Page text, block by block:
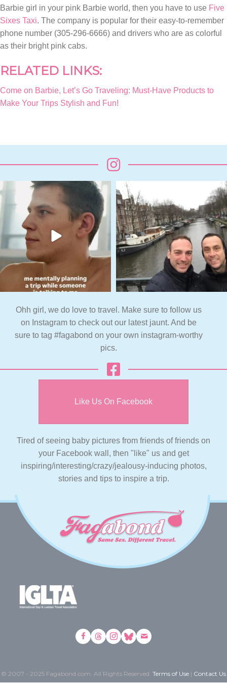
Barbie girl in your pink Barbie world, then you have to use Five
Sixes Taxi. The company is popular for their easy-to-remember
phone number (305-296-6666) and drivers who are as colorful
as their bright pink cabs.
RELATED LINKS:
Come on Barbie, Let’s Go Traveling: Must-Have Products to
Make Your Trips Stylish and Fun!
Ohh girl, we do love to travel. Make sure to follow us
on Instagram to check out our latest jaunt. And be
sure to tag #fagabond on your own instagram-worthy
pics.
Like Us On Facebook
Tired of seeing baby pictures from friends of friends on
your Facebook wall, then "like" us and get
inspiring/interesting/crazy/jealousy-inducing photos,
stories and tips to inspire a trip.
© 2007 - 2025 Fagabond.com. All Rights Reserved. Terms of Use | Contact Us